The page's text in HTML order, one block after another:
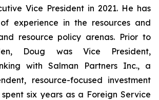
Vice President in 2021. He has
experience in the resources and
resource policy arenas. Prior to
Doug was Vice President,
with Salman Partners Inc., a
resource-focused investment
six years as a Foreign Service